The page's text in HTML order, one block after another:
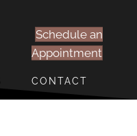
Schedule an
Appointment
CONTACT